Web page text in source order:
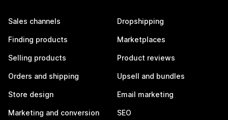
Sales channels
Finding products
Selling products
Orders and shipping
Store design
Marketing and conversion
Dropshipping
Marketplaces
Product reviews
Upsell and bundles
Email marketing
SEO